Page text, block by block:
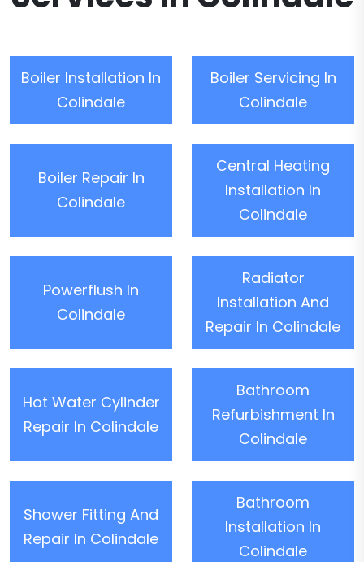
Boiler Installation In
Colindale
Boiler Servicing In
Colindale
Boiler Repair In
Colindale
Central Heating
Installation In
Colindale
Powerflush In
Colindale
Radiator
Installation And
Repair In Colindale
Hot Water Cylinder
Repair In Colindale
Bathroom
Refurbishment In
Colindale
Shower Fitting And
Repair In Colindale
Bathroom
Installation In
Colindale